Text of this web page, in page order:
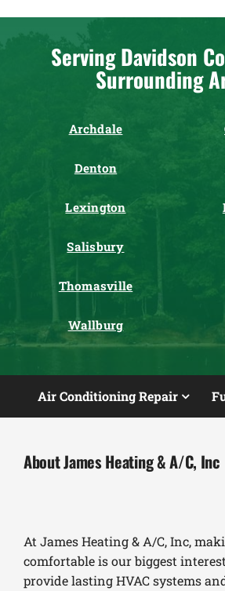
Serving Davidson
Surrounding
Archdale
Denton
Lexington
Salisbury
Thomasville
Wallburg
Air Conditioning Repair
About James Heating & A/C, Inc
At James Heating & A/C, Inc,
comfortable is our biggest
provide lasting HVAC systems